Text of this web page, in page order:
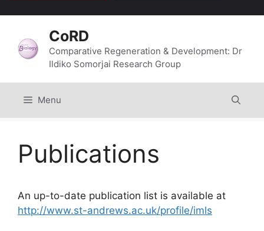
content
CoRD
Comparative Regeneration & Development: Dr
Ildiko Somorjai Research Group
Menu
Publications
An up-to-date publication list is available at
http://www.st-andrews.ac.uk/profile/imls